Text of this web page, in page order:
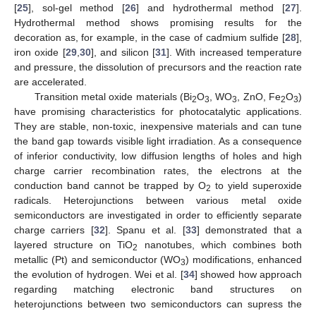
[25], sol-gel method [26] and hydrothermal method [27].
Hydrothermal method shows promising results for the
decoration as, for example, in the case of cadmium sulfide [28],
iron oxide [29, 30], and silicon [31]. With increased temperature
and pressure, the dissolution of precursors and the reaction rate
are accelerated.
Transition metal oxide materials (Bi2O3 , WO3 , ZnO, Fe2O3)
have promising characteristics for photocatalytic applications.
They are stable, non-toxic, inexpensive materials and can tune
the band gap towards visible light irradiation. As a consequence
of inferior conductivity, low diffusion lengths of holes and high
charge carrier recombination rates, the electrons at the
conduction band cannot be trapped by O2 to yield superoxide
radicals. Heterojunctions between various metal oxide
semiconductors are investigated in order to efficiently separate
charge carriers [32]. Spanu et al. [33] demonstrated that a
layered structure on TiO2
nanotubes, which combines both
metallic (Pt) and semiconductor (WO3) modifications, enhanced
the evolution of hydrogen. Wei et al. [34] showed how approach
regarding matching electronic band structures on
heterojunctions between two semiconductors can supress the